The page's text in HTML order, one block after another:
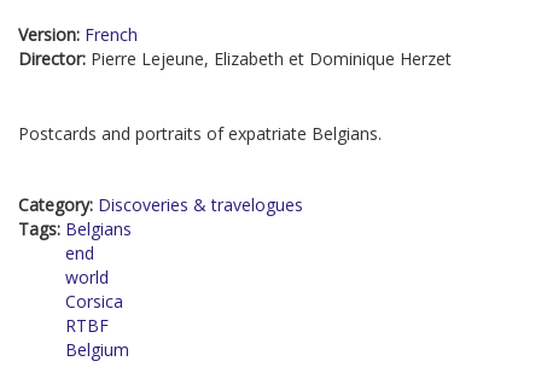
Version: French
Director: Pierre Lejeune, Elizabeth et Dominique Herzet
Postcards and portraits of expatriate Belgians.
Category: Discoveries & travelogues
Tags: Belgians
end
world
Corsica
RTBF
Belgium